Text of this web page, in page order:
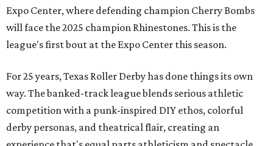
Expo Center, where defending champion Cherry Bombs
will face the 2025 champion Rhinestones. This is the
league's first bout at the Expo Center this season.
For 25 years, Texas Roller Derby has done things its own
way. The banked-track league blends serious athletic
competition with a punk-inspired DIY ethos, colorful
derby personas, and theatrical flair, creating an